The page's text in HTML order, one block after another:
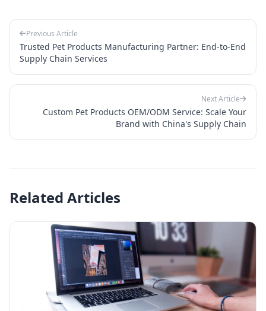
Previous Article
Trusted Pet Products Manufacturing Partner: End-to-End
Supply Chain Services
Next Article
Custom Pet Products OEM/ODM Service: Scale Your
Brand with China's Supply Chain
Related Articles